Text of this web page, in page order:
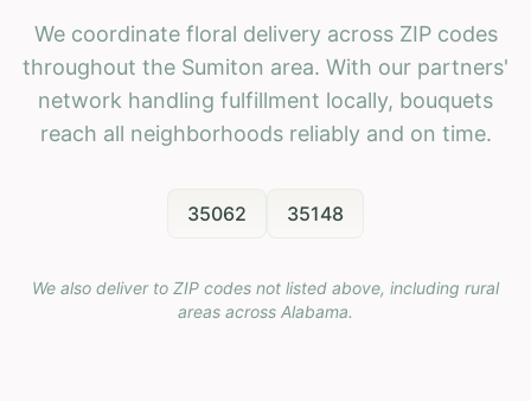
We coordinate floral delivery across ZIP codes
throughout the Sumiton area. With our partners'
network handling fulfillment locally, bouquets
reach all neighborhoods reliably and on time.
35062 35148
We also deliver to ZIP codes not listed above, including rural
areas across Alabama.